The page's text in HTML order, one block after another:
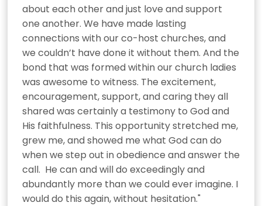
about each other and just love and support
one another. We have made lasting
connections with our co-host churches, and
we couldn’t have done it without them. And the
bond that was formed within our church ladies
was awesome to witness. The excitement,
encouragement, support, and caring they all
shared was certainly a testimony to God and
His faithfulness. This opportunity stretched me,
grew me, and showed me what God can do
when we step out in obedience and answer the
call.  He can and will do exceedingly and
abundantly more than we could ever imagine. I
would do this again, without hesitation."